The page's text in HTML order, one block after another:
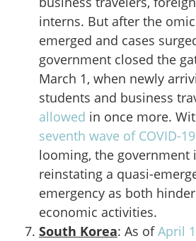
interns. But after the
emerged and cases
government closed the
March 1, when newly
students and business
allowed in once more.
seventh wave of COVID-19
looming, the government
reinstating a quasi-
emergency as both
economic activities.
South Korea: As ofApril